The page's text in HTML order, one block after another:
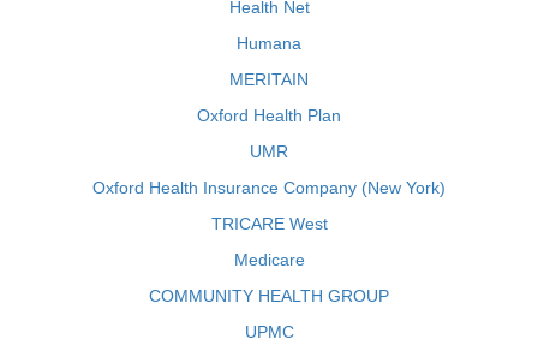
Health Net
Humana
MERITAIN
Oxford Health Plan
UMR
Oxford Health Insurance Company (New York)
TRICARE West
Medicare
COMMUNITY HEALTH GROUP
UPMC